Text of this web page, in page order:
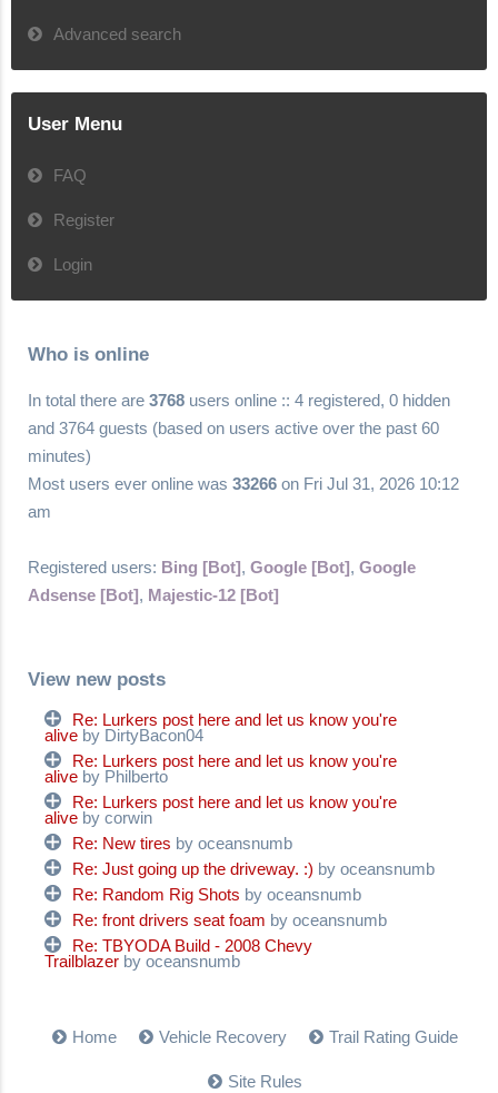
Advanced search
User Menu
FAQ
Register
Login
Who is online
In total there are 3768 users online :: 4 registered, 0 hidden
and 3764 guests (based on users active over the past 60
minutes)
Most users ever online was 33266 on Fri Jul 31, 2026 10:12
am
Registered users: Bing [Bot], Google [Bot], Google
Adsense [Bot], Majestic-12 [Bot]
View new posts
Re: Lurkers post here and let us know you're
alive by DirtyBacon04
Re: Lurkers post here and let us know you're
alive by Philberto
Re: Lurkers post here and let us know you're
alive by corwin
Re: New tires by oceansnumb
Re: Just going up the driveway. :) by oceansnumb
Re: Random Rig Shots by oceansnumb
Re: front drivers seat foam by oceansnumb
Re: TBYODA Build - 2008 Chevy
Trailblazer by oceansnumb
Home Vehicle Recovery Trail Rating Guide
Site Rules